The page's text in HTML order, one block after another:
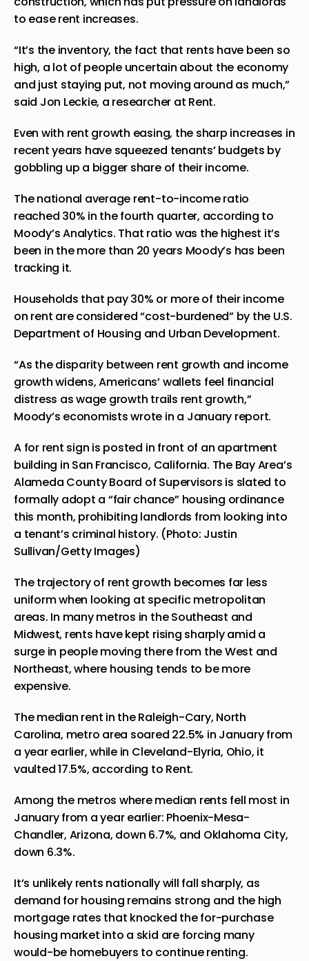
to ease rent increases.
“It’s the inventory, the fact that rents have been so
high, a lot of people uncertain about the economy
and just staying put, not moving around as much,”
said Jon Leckie, a researcher at Rent.
Even with rent growth easing, the sharp increases in
recent years have squeezed tenants’ budgets by
gobbling up a bigger share of their income.
The national average rent-to-income ratio
reached 30% in the fourth quarter, according to
Moody’s Analytics. That ratio was the highest it’s
been in the more than 20 years Moody’s has been
tracking it.
Households that pay 30% or more of their income
on rent are considered “cost-burdened” by the U.S.
Department of Housing and Urban Development.
“As the disparity between rent growth and income
growth widens, Americans’ wallets feel financial
distress as wage growth trails rent growth,”
Moody’s economists wrote in a January report.
A for rent sign is posted in front of an apartment
building in San Francisco, California. The Bay Area’s
Alameda County Board of Supervisors is slated to
formally adopt a “fair chance” housing ordinance
this month, prohibiting landlords from looking into
a tenant’s criminal history. (Photo: Justin
Sullivan/Getty Images)
The trajectory of rent growth becomes far less
uniform when looking at specific metropolitan
areas. In many metros in the Southeast and
Midwest, rents have kept rising sharply amid a
surge in people moving there from the West and
Northeast, where housing tends to be more
expensive.
The median rent in the Raleigh-Cary, North
Carolina, metro area soared 22.5% in January from
a year earlier, while in Cleveland-Elyria, Ohio, it
vaulted 17.5%, according to Rent.
Among the metros where median rents fell most in
January from a year earlier: Phoenix-Mesa-
Chandler, Arizona, down 6.7%, and Oklahoma City,
down 6.3%.
It’s unlikely rents nationally will fall sharply, as
demand for housing remains strong and the high
mortgage rates that knocked the for-purchase
housing market into a skid are forcing many
would-be homebuyers to continue renting.